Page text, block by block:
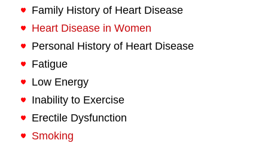
Family History of Heart Disease
Heart Disease in Women
Personal History of Heart Disease
Fatigue
Low Energy
Inability to Exercise
Erectile Dysfunction
Smoking